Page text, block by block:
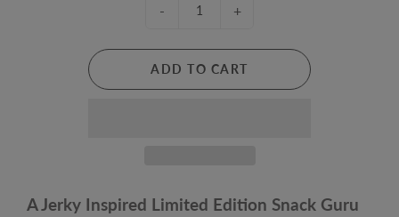
- +
ADD TO CART
A Jerky Inspired Limited Edition Snack Guru